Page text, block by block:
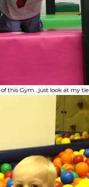
of this Gym...just look at my tie